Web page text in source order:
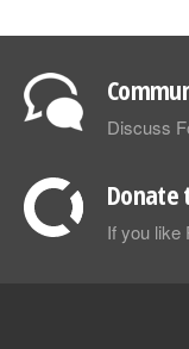
Discuss
Donate
If you like